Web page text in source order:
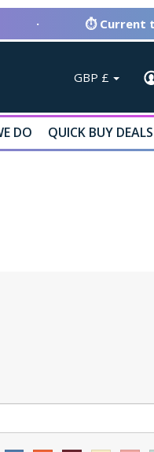
· ⏱ Current
GBP £
DO QUICK BUY DEALS